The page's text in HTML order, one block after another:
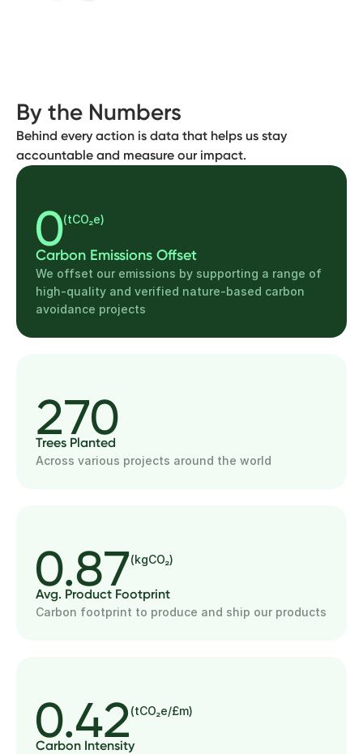
By the Numbers
Behind every action is data that helps us stay
accountable and measure our impact.
0(tCO₂e)
Carbon Emissions Offset
We offset our emissions by supporting a range of
high-quality and verified nature-based carbon
avoidance projects
270
Trees Planted
Across various projects around the world
0.87(kgCO₂)
Avg. Product Footprint
Carbon footprint to produce and ship our products
0.42(tCO₂e/£m)
Carbon Intensity